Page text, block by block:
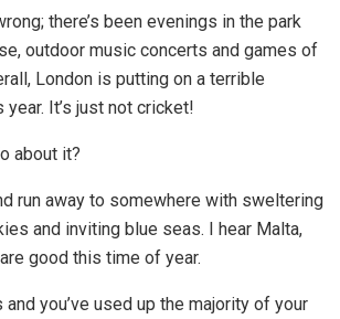
there’s been evenings in the park
outdoor music concerts and games of
London is putting on a terrible
It’s just not cricket!
about it?
run away to somewhere with sweltering
and inviting blue seas. I hear Malta,
good this time of year.
and you’ve used up the majority of your